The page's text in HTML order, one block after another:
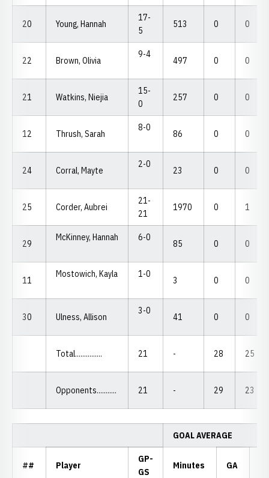
20 Young, Hannah
17-
5
513 0 0
22 Brown, Olivia
9-4
497 0 0
21 Watkins, Niejia
15-
0
257 0 0
12 Thrush, Sarah
8-0
86 0 0
24 Corral, Mayte
2-0
23 0 0
25 Corder, Aubrei
21-
21
1970 0 1
29
McKinney, Hannah 6-0
85 0 0
11
Mostowich, Kayla 1-0
3 0 0
30 Ulness, Allison
3-0
41 0 0
Total............... 21 - 28 25
Opponents........... 21 - 29 23
GOAL AVERAGE
## Player
GP-
GS
Minutes GA